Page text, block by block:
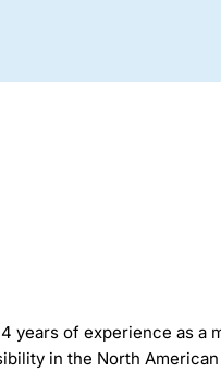
years of experience as a
in the North